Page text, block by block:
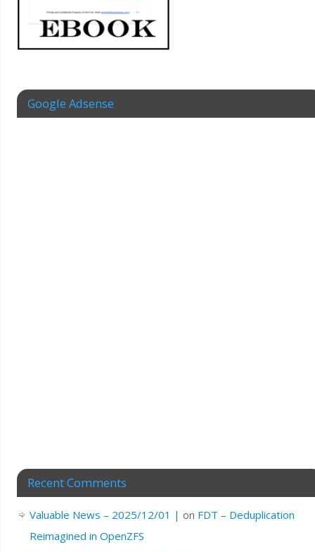
Google Adsense
Recent Comments
Valuable News – 2025/12/01 | on FDT – Deduplication
Reimagined in OpenZFS